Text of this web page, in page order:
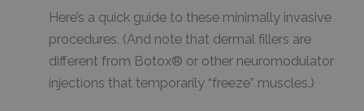
Here’s a quick guide to these minimally invasive
procedures. (And note that dermal fillers are
different from Botox® or other neuromodulator
injections that temporarily “freeze” muscles.)